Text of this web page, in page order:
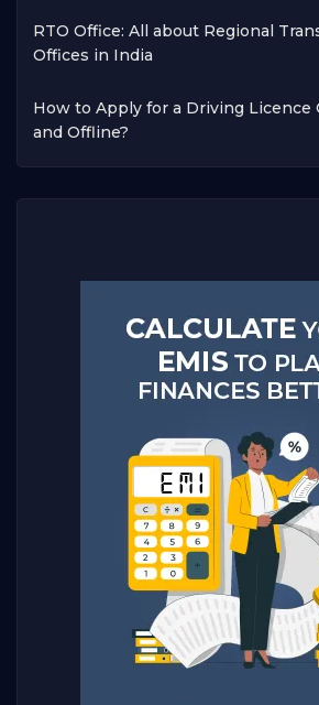
RTO Office: All about Regional
Offices in India
How to Apply for a Driving Licence
and Offline?